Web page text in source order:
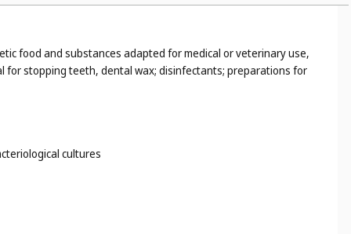
food and substances adapted for medical or veterinary use,
for stopping teeth, dental wax; disinfectants; preparations for
cultures